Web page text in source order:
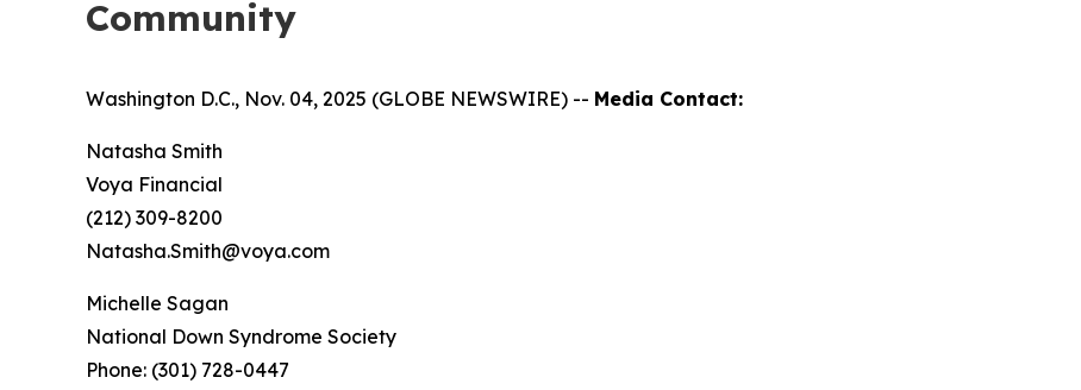
Community
Washington D.C., Nov. 04, 2025 (GLOBE NEWSWIRE) -- Media Contact:
Natasha Smith
Voya Financial
(212) 309-8200
Natasha.Smith@voya.com
Michelle Sagan
National Down Syndrome Society
Phone: (301) 728-0447